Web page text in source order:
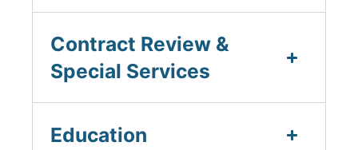
Contract Review &
Special Services
Education